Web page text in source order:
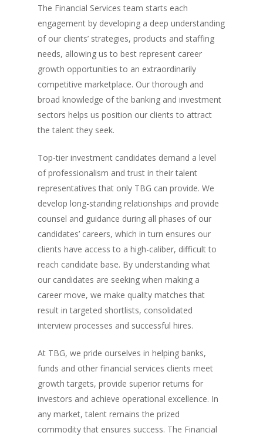
The Financial Services team starts each
engagement by developing a deep understanding
of our clients’ strategies, products and staffing
needs, allowing us to best represent career
growth opportunities to an extraordinarily
competitive marketplace. Our thorough and
broad knowledge of the banking and investment
sectors helps us position our clients to attract
the talent they seek.
Top-tier investment candidates demand a level
of professionalism and trust in their talent
representatives that only TBG can provide. We
develop long-standing relationships and provide
counsel and guidance during all phases of our
candidates’ careers, which in turn ensures our
clients have access to a high-caliber, difficult to
reach candidate base. By understanding what
our candidates are seeking when making a
career move, we make quality matches that
result in targeted shortlists, consolidated
interview processes and successful hires.
At TBG, we pride ourselves in helping banks,
funds and other financial services clients meet
growth targets, provide superior returns for
investors and achieve operational excellence. In
any market, talent remains the prized
commodity that ensures success. The Financial